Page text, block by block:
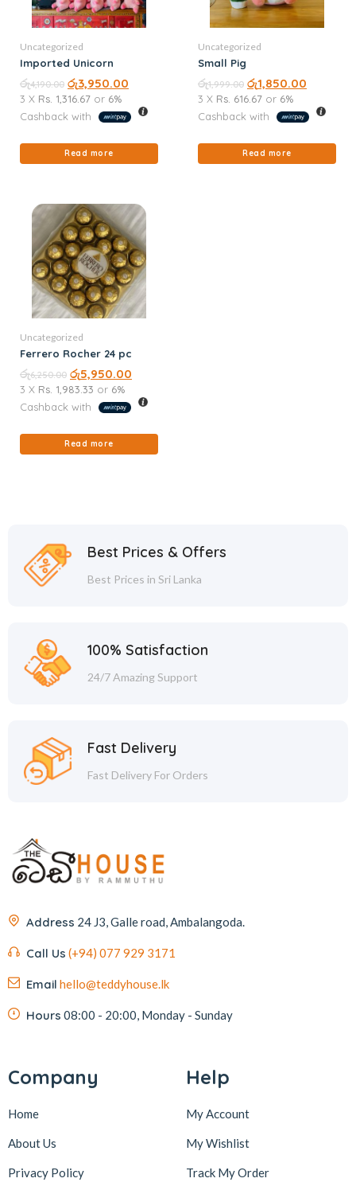
Uncategorized
Imported Unicorn
රු4,190.00 රු3,950.00
3 X Rs. 1,316.67 or 6%
Cashback with
Read more
Uncategorized
Small Pig
රු1,999.00 රු1,850.00
3 X Rs. 616.67 or 6%
Cashback with
Read more
Uncategorized
Ferrero Rocher 24 pc
රු6,250.00 රු5,950.00
3 X Rs. 1,983.33 or 6%
Cashback with
Read more
Best Prices & Offers
Best Prices in Sri Lanka
100% Satisfaction
24/7 Amazing Support
Fast Delivery
Fast Delivery For Orders
Address 24 J3, Galle road, Ambalangoda.
Call Us (+94) 077 929 3171
Email hello@teddyhouse.lk
Hours 08:00 - 20:00, Monday - Sunday
Company
Home
About Us
Privacy Policy
Help
My Account
My Wishlist
Track My Order